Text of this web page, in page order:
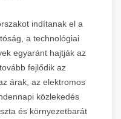
indítanak el a
a technológiai
egyaránt hajtják az
fejlődik az
árak, az elektromos
közlekedés
és környezetbarát